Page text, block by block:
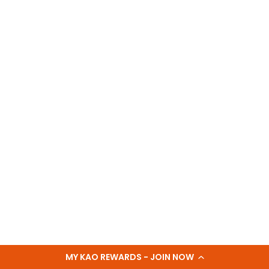
MY KAO REWARDS - JOIN NOW